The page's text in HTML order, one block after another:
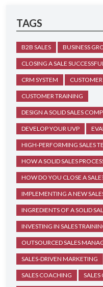
TAGS
B2B SALES BUSINESS
CLOSING A SALE
CRM SYSTEM
CUSTOMER TRAINING
DESIGN A SOLID SALES
DEVELOP YOUR UVP
HIGH-PERFORMING SALES
HOW A SOLID SALES
HOW DO YOU CLOSE A
IMPLEMENTING A NEW
INGREDIENTS OF A SOLID
INVESTING IN SALES
OUTSOURCED SALES
SALES-DRIVEN MARKETING
SALES COACHING